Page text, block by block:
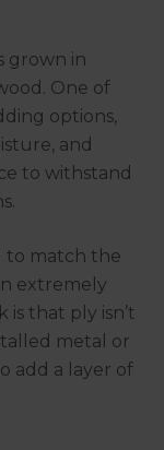
grown in
One of
options,
and
to withstand
to match the
extremely
is that ply isn’t
metal or
add a layer of